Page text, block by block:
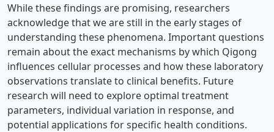
While these findings are promising, researchers
acknowledge that we are still in the early stages of
understanding these phenomena. Important questions
remain about the exact mechanisms by which Qigong
influences cellular processes and how these laboratory
observations translate to clinical benefits. Future
research will need to explore optimal treatment
parameters, individual variation in response, and
potential applications for specific health conditions.